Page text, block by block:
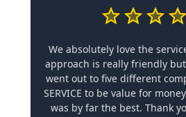
We absolutely love the
approach is really friendly
went out to five different
SERVICE to be value for
was by far the best. Thank